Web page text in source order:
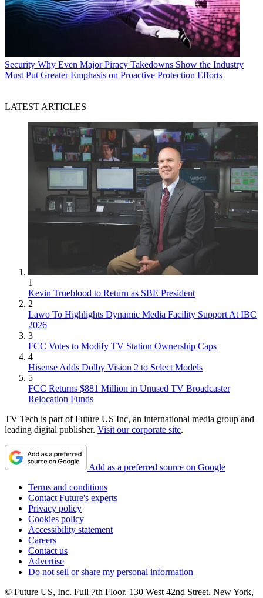
Security Why Even Major Piracy Takedowns Show the Industry
Must Put Greater Emphasis on Proactive Protection Efforts
LATEST ARTICLES
1
Kevin Trueblood to Return as SBE President
2
Lawo To Highlights Dynamic Media Facility Support At IBC
2026
3
FCC Votes to Modify TV Station Ownership Caps
4
Hisense Adds Dolby Vision 2 to Select Models
5
FCC Returns $881 Million in Unused TV Broadcaster
Relocation Funds
TV Tech is part of Future US Inc, an international media group and
leading digital publisher. Visit our corporate site.
Add as a preferred source on Google
Terms and conditions
Contact Future's experts
Privacy policy
Cookies policy
Accessibility statement
Careers
Contact us
Advertise
Do not sell or share my personal information
© Future US, Inc. Full 7th Floor, 130 West 42nd Street, New York,